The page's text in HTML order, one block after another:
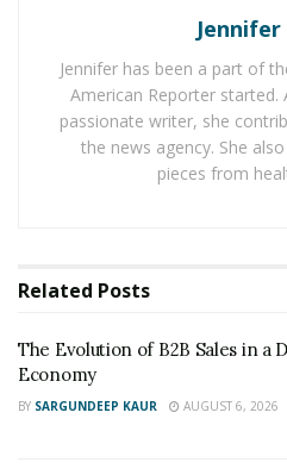
A couple of years later,
industry had served him
business ventures. This led
Corporation, which consisted
One sold high-performance
as Aston Martin,
But as wonderful as how his
Justin still felt as though he
someplace else. With the
him to a new direction, he
York City. The novelty and
Jennifer
Jennifer has been a part of
American Reporter started.
passionate writer, she
the news agency. She
pieces from
Related Posts
The Evolution of B2B Sales in a
Economy
BY SARGUNDEEP KAUR AUGUST 6, 2026